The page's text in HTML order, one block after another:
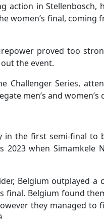
action in Stellenbosch,
women’s final, coming
proved too
the event.
Challenger Series,
men’s and women’s
in the first semi-final to
2023 when Simamkele
Belgium outplayed
final. Belgium found
they managed to